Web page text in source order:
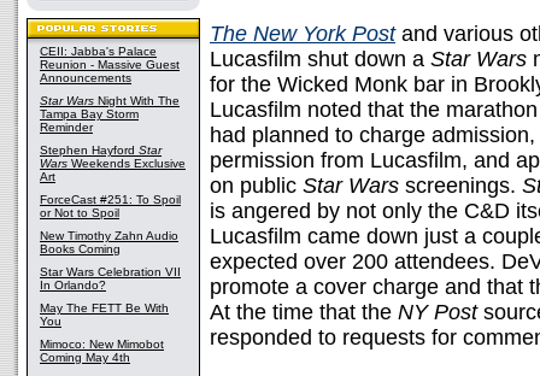
CEII: Jabba's Palace
Reunion - Massive Guest
Announcements
Star Wars Night With The
Tampa Bay Storm
Reminder
Stephen Hayford Star
Wars Weekends Exclusive
Art
ForceCast #251: To Spoil
or Not to Spoil
New Timothy Zahn Audio
Books Coming
Star Wars Celebration VII
In Orlando?
May The FETT Be With
You
Mimoco: New Mimobot
Coming May 4th
The New York Postand various
Lucasfilm shut down a Star Wars
for the Wicked Monk bar in
Lucasfilm noted that the
had planned to charge
permission from Lucasfilm, and
on public Star Wars screenings.
is angered by not only the C&D
Lucasfilm came down just a
expected over 200 attendees.
promote a cover charge and that
At the time that the NY Post
responded to requests for